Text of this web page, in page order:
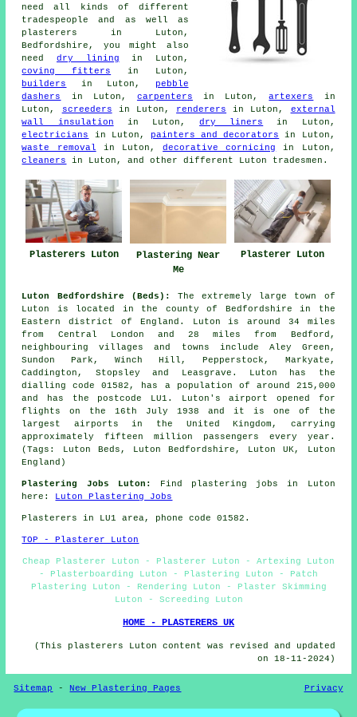
need all kinds of different
tradespeople and as well as
plasterers in Luton,
Bedfordshire, you might also
need dry lining in Luton,
coving fitters in Luton,
builders
in Luton,
pebble
dashers
in Luton, carpenters in Luton,artexers
in
Luton,
screeders in Luton, renderers in Luton, external
wall insulation in Luton,dry liners
in Luton,
electricians
in Luton, painters and decorators
in Luton,
waste removal in Luton,decorative cornicing
in Luton,
cleaners
in Luton, and other different Luton tradesmen.
Plasterers Luton
Plastering Near
Me
Plasterer Luton
Luton Bedfordshire (Beds):
The extremely large town of
Luton is located in the county of Bedfordshire in the
Eastern district of England. Luton is around 34 miles
from Central London and 28 miles from Bedford,
neighbouring villages and towns include Aley Green,
Sundon Park, Winch Hill, Pepperstock, Markyate,
Caddington, Stopsley and Leasgrave. Luton has the
dialling code 01582, has a population of around 215,000
and has the postcode LU1. Luton's airport opened for
flights on the 16th July 1938 and it is one of the
largest airports in the United Kingdom, carrying
approximately fifteen million passengers every year.
(Tags: Luton Beds, Luton Bedfordshire, Luton UK, Luton
England)
Plastering Jobs Luton:
Find plastering jobs in Luton
here: Luton Plastering Jobs
Plasterers in LU1 area, phone code 01582.
TOP - Plasterer Luton
Cheap Plasterer Luton - Plasterer Luton - Artexing Luton
- Plasterboarding Luton - Plastering Luton - Patch
Plastering Luton - Rendering Luton - Plaster Skimming
Luton - Screeding Luton
HOME - PLASTERERS UK
(This plasterers Luton content was revised and updated
on 18-11-2024)
Sitemap -New Plastering Pages Privacy